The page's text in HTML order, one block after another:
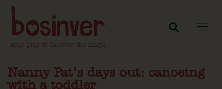
Nanny Pat’s days out: canoeing
with a toddler